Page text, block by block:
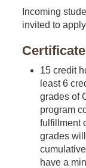
Incoming
invited to
15 credit
least 6
grades of
program
fulfillment
grades
have a